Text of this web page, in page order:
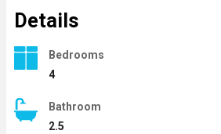
Details
Bedrooms
4
Bathroom
2.5